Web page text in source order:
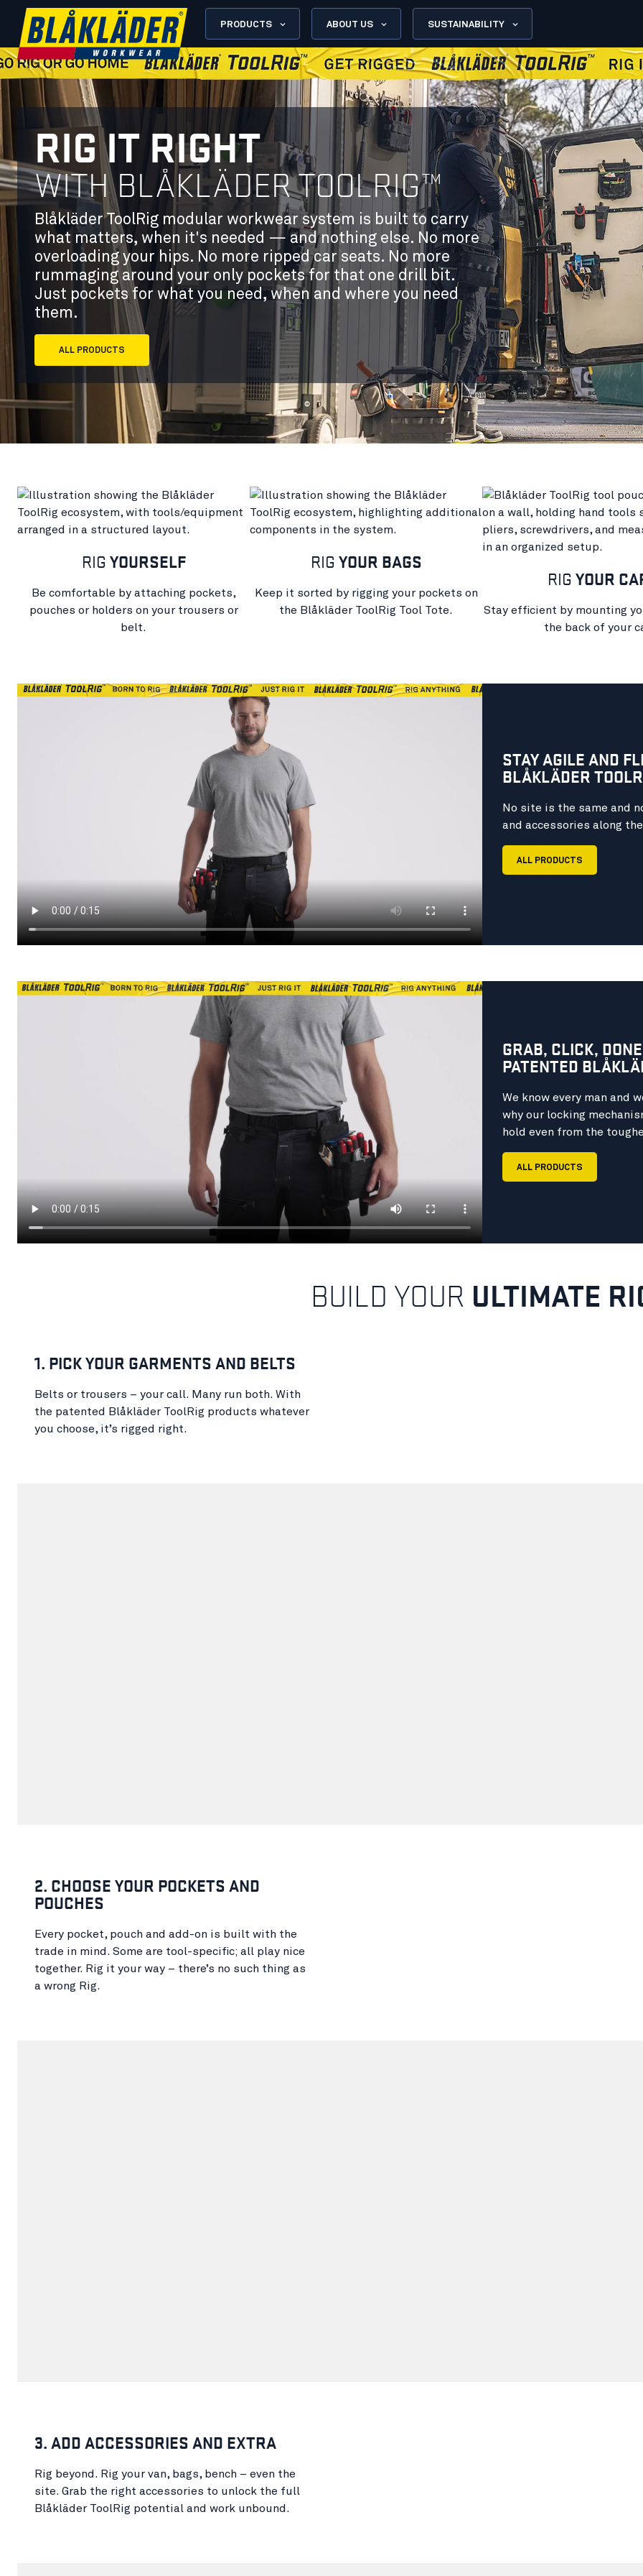
PRODUCTS ABOUT US SUSTAINABILITY
RIG IT RIGHT
WITH BLÅKLÄDER TOOLRIG™
Blåkläder ToolRig modular workwear system is built to carry
what matters, when it's needed — and nothing else. No more
overloading your hips. No more ripped car seats. No more
rummaging around your only pockets for that one drill bit.
Just pockets for what you need, when and where you need
them.
ALL PRODUCTS
RIG YOURSELF
Be comfortable by attaching pockets,
pouches or holders on your trousers or
belt.
RIG YOUR BAGS
Keep it sorted by rigging your pockets on
the Blåkläder ToolRig Tool Tote.
RIG YOUR
Stay efficient by mounting
the back of your
STAY AGILE AND
BLÅKLÄDER
No site is the same and
and accessories along
ALL PRODUCTS
GRAB, CLICK,
PATENTED
We know every man and
why our locking
hold even from the
ALL PRODUCTS
BUILD YOUR ULTIMATE
1. PICK YOUR GARMENTS AND BELTS
Belts or trousers – your call. Many run both. With
the patented Blåkläder ToolRig products whatever
you choose, it’s rigged right.
2. CHOOSE YOUR POCKETS AND
POUCHES
Every pocket, pouch and add-on is built with the
trade in mind. Some are tool-specific; all play nice
together. Rig it your way – there’s no such thing as
a wrong Rig.
3. ADD ACCESSORIES AND EXTRA
Rig beyond. Rig your van, bags, bench – even the
site. Grab the right accessories to unlock the full
Blåkläder ToolRig potential and work unbound.